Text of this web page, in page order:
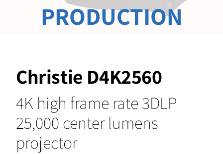
Christie D4K2560
4K high frame rate 3DLP
25,000 center lumens
projector
PRODUCTION